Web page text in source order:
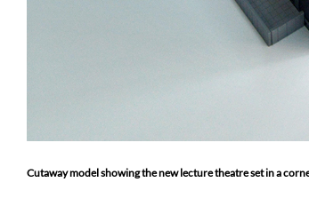
Cutaway model showing the new lecture theatre set in a